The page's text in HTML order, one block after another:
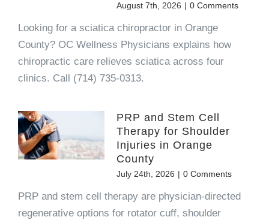
August 7th, 2026 | 0 Comments
Looking for a sciatica chiropractor in Orange
County? OC Wellness Physicians explains how
chiropractic care relieves sciatica across four
clinics. Call (714) 735-0313.
PRP and Stem Cell
Therapy for Shoulder
Injuries in Orange
County
July 24th, 2026 | 0 Comments
PRP and stem cell therapy are physician-directed
regenerative options for rotator cuff, shoulder